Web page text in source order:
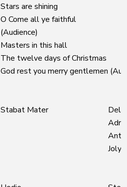
Stars are shining
O Come all ye faithful
(Audience)
Masters in this hall
The twelve days of Christmas
God rest you merry gentlemen
Stabat Mater